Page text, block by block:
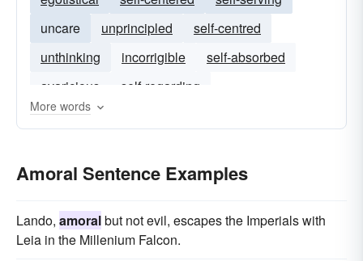
uncare
unprincipled
self-centred
unthinking
incorrigible
self-absorbed
avaricious
self-regarding
More words
Amoral Sentence Examples
Lando, amoralbut not evil, escapes the Imperials with
Leia in the Millenium Falcon.